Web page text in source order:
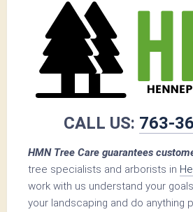
CALL US: 763-
HMN Tree Care guarantees
tree specialists and arborists in
work with us understand your
your landscaping and do anything